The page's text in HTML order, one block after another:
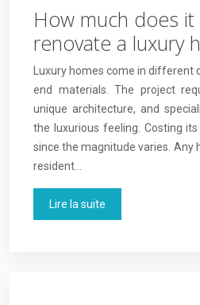
How much does
renovate a luxury
Luxury homes come in
end materials. The project
unique architecture, and
the luxurious feeling. Costing
since the magnitude varies. Any
resident…
Lire la suite